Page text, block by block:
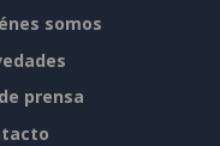
somos
prensa